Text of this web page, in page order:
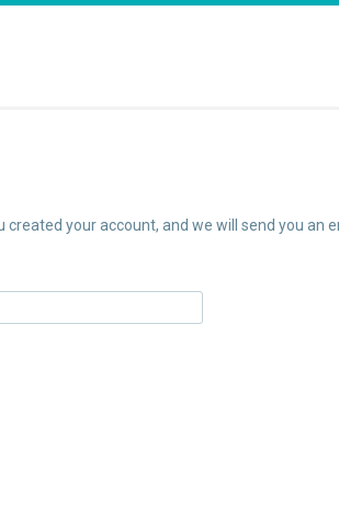
your account, and we will send you an